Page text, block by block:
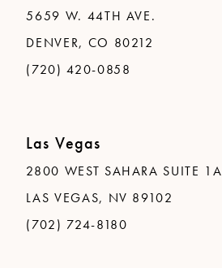
5659 W. 44TH AVE.
DENVER, CO 80212
(720) 420-0858
Las Vegas
2800 WEST SAHARA SUITE 1A
LAS VEGAS, NV 89102
(702) 724-8180